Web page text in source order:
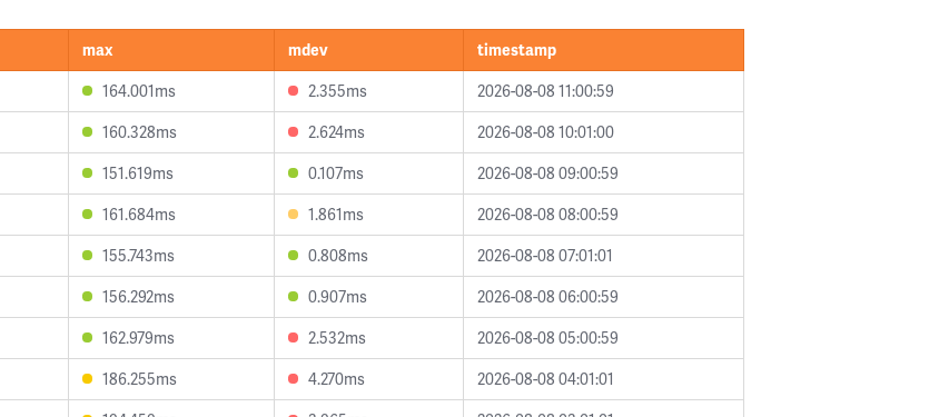
max mdev
timestamp
164.001ms 2.355ms
2026-08-08 11:00:59
160.328ms 2.624ms
2026-08-08 10:01:00
151.619ms 0.107ms
2026-08-08 09:00:59
161.684ms 1.861ms
2026-08-08 08:00:59
155.743ms 0.808ms
2026-08-08 07:01:01
156.292ms 0.907ms
2026-08-08 06:00:59
162.979ms 2.532ms
2026-08-08 05:00:59
186.255ms 4.270ms
2026-08-08 04:01:01